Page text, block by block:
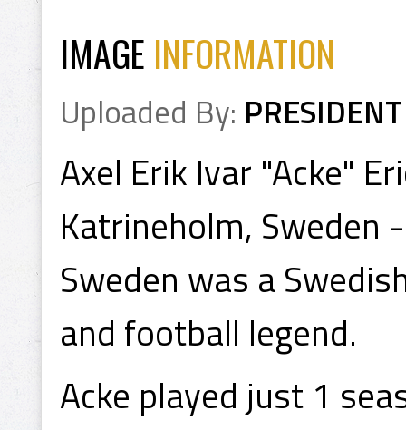
IMAGE INFORMATION
Uploaded By: PRESIDENT
Axel Erik Ivar "Acke"
Katrineholm, Sweden
Sweden was a
and football legend.
Acke played just 1